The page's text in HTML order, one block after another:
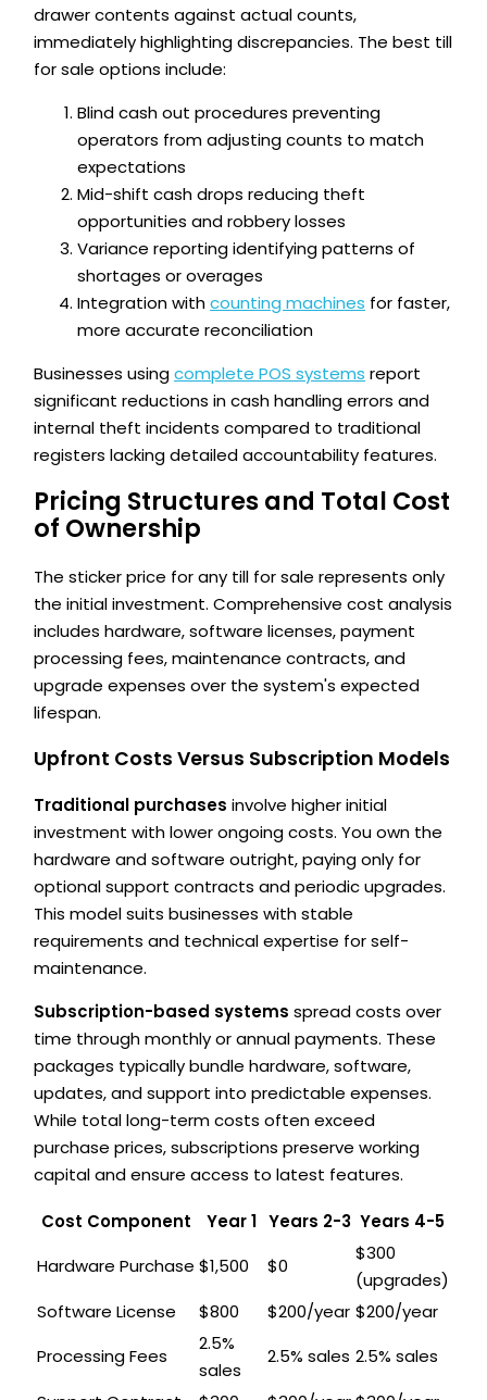
drawer contents against actual counts,
immediately highlighting discrepancies. The best till
for sale options include:
Blind cash out procedures preventing
operators from adjusting counts to match
expectations
Mid-shift cash drops reducing theft
opportunities and robbery losses
Variance reporting identifying patterns of
shortages or overages
Integration withcounting machines for faster,
more accurate reconciliation
Businesses usingcomplete POS systems report
significant reductions in cash handling errors and
internal theft incidents compared to traditional
registers lacking detailed accountability features.
Pricing Structures and Total Cost
of Ownership
The sticker price for any till for sale represents only
the initial investment. Comprehensive cost analysis
includes hardware, software licenses, payment
processing fees, maintenance contracts, and
upgrade expenses over the system's expected
lifespan.
Upfront Costs Versus Subscription Models
Traditional purchases involve higher initial
investment with lower ongoing costs. You own the
hardware and software outright, paying only for
optional support contracts and periodic upgrades.
This model suits businesses with stable
requirements and technical expertise for self-
maintenance.
Subscription-based systems spread costs over
time through monthly or annual payments. These
packages typically bundle hardware, software,
updates, and support into predictable expenses.
While total long-term costs often exceed
purchase prices, subscriptions preserve working
capital and ensure access to latest features.
Cost Component Year 1 Years 2-3 Years 4-5
Hardware Purchase $1,500 $0
$300
(upgrades)
Software License
$800 $200/year $200/year
Processing Fees
2.5%
sales
2.5% sales 2.5% sales